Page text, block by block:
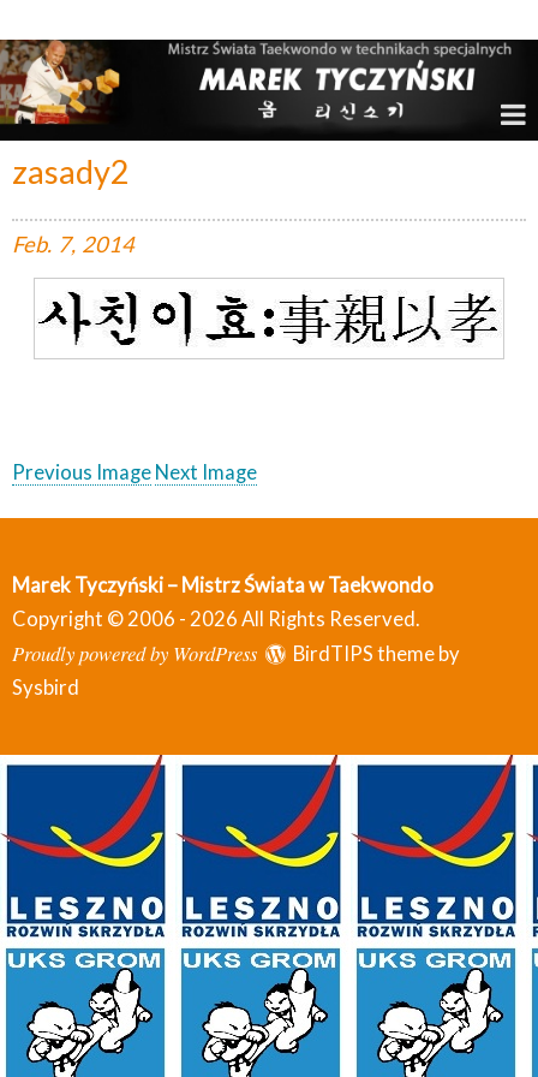
zasady2
Feb. 7, 2014
Previous Image Next Image
Marek Tyczyński – Mistrz Świata w Taekwondo
Copyright © 2006 - 2026 All Rights Reserved.
Proudly powered by WordPress
BirdTIPS theme by
Sysbird